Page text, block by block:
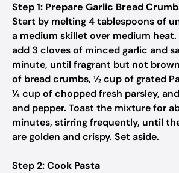
Step 1: Prepare Garlic Bread
Start by melting 4 tablespoons of
a medium skillet over medium
add 3 cloves of minced garlic and
minute, until fragrant but not
of bread crumbs, ½ cup of grated
¼ cup of chopped fresh parsley,
and pepper. Toast the mixture for
minutes, stirring frequently, until
are golden and crispy. Set aside.
Step 2: Cook Pasta